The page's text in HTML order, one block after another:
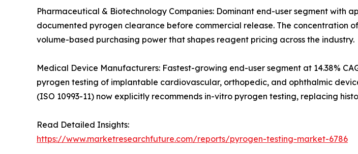
Pharmaceutical & Biotechnology Companies: Dominant end-user segment with
documented pyrogen clearance before commercial release. The concentration
volume-based purchasing power that shapes reagent pricing across the industry.
Medical Device Manufacturers: Fastest-growing end-user segment at 14.38%
pyrogen testing of implantable cardiovascular, orthopedic, and ophthalmic
(ISO 10993-11) now explicitly recommends in-vitro pyrogen testing, replacing
Read Detailed Insights:
https://www.marketresearchfuture.com/reports/pyrogen-testing-market-6786